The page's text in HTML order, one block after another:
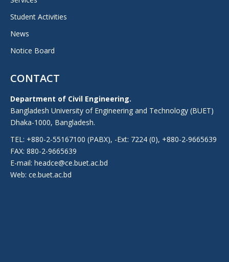
Student Activities
News
Notice Board
CONTACT
Department of Civil Engineering.
Bangladesh University of Engineering and Technology (BUET)
Dhaka-1000, Bangladesh.
TEL: +880-2-55167100 (PABX), -Ext: 7224 (0), +880-2-9665639
FAX: 880-2-9665639
E-mail: headce@ce.buet.ac.bd
Web: ce.buet.ac.bd